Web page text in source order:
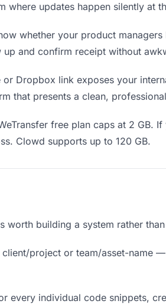
updates happen silently at
whether your product
and confirm receipt without
or Dropbox link exposes your
that presents a clean,
free plan caps at 2 GB.
Clowd supports up to 120 GB.
building a system rather
project or team/asset-name
every individual code snippets,